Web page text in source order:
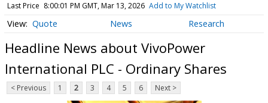
Last Price 8:00:01 PM GMT, Mar 13, 2026 Add to My Watchlist
Quote News Research
Headline News about VivoPower
International PLC - Ordinary Shares
< Previous 1 2 3 4 5 6 Next >